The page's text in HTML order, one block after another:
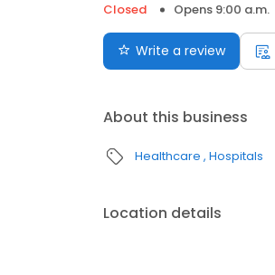
Closed
Opens 9:00 a.m.
Write a review
About this business
Healthcare Hospitals
Location details